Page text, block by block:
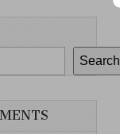
Search